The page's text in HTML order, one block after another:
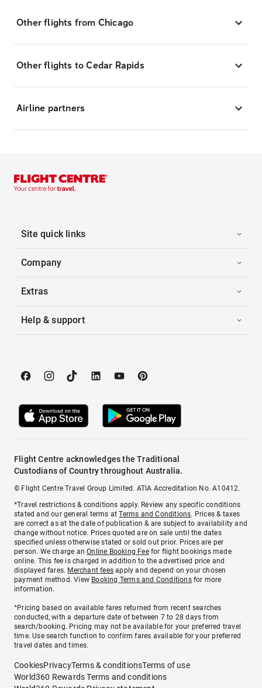
Other flights from Chicago
Other flights to Cedar Rapids
Airline partners
Site quick links
Company
Extras
Help & support
Flight Centre acknowledges the Traditional
Custodians of Country throughout Australia.
© Flight Centre Travel Group Limited. ATIA Accreditation No. A10412.
*Travel restrictions & conditions apply. Review any specific conditions
stated and our general terms atTerms and Conditions. Prices & taxes
are correct as at the date of publication & are subject to availability and
change without notice. Prices quoted are on sale until the dates
specified unless otherwise stated or sold out prior. Prices are per
person. We charge anOnline Booking Feefor flight bookings made
online. This fee is charged in addition to the advertised price and
displayed fares. Merchant fees apply and depend on your chosen
payment method. View Booking Terms and Conditionsfor more
information.
^Pricing based on available fares returned from recent searches
conducted, with a departure date of between 7 to 28 days from
search/booking. Pricing may not be available for your preferred travel
time. Use search function to confirm fares available for your preferred
travel dates and times.
CookiesPrivacyTerms & conditionsTerms of use
World360 Rewards Terms and conditions